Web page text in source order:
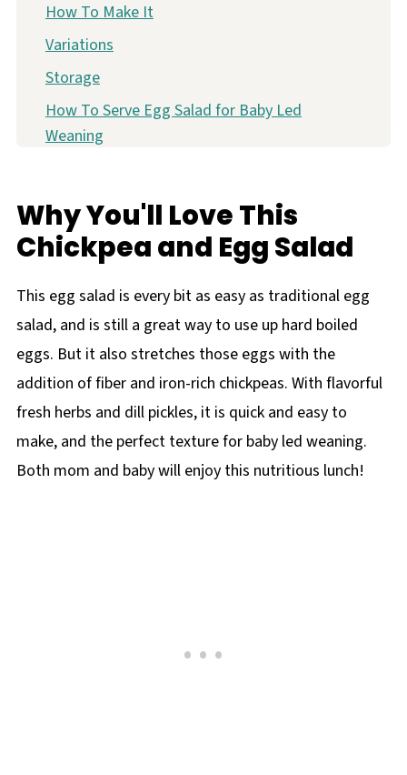
How To Make It
Variations
Storage
How To Serve Egg Salad for Baby Led
Weaning
Baby Friendly Chickpea and Egg Salad
Why You'll Love This
Chickpea and Egg Salad
This egg salad is every bit as easy as traditional egg
salad, and is still a great way to use up hard boiled
eggs. But it also stretches those eggs with the
addition of fiber and iron-rich chickpeas. With flavorful
fresh herbs and dill pickles, it is quick and easy to
make, and the perfect texture for baby led weaning.
Both mom and baby will enjoy this nutritious lunch!